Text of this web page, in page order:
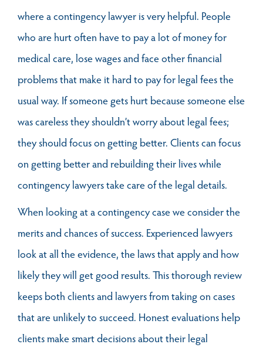
where a contingency lawyer is very helpful. People
who are hurt often have to pay a lot of money for
medical care, lose wages and face other financial
problems that make it hard to pay for legal fees the
usual way. If someone gets hurt because someone else
was careless they shouldn’t worry about legal fees;
they should focus on getting better. Clients can focus
on getting better and rebuilding their lives while
contingency lawyers take care of the legal details.
When looking at a contingency case we consider the
merits and chances of success. Experienced lawyers
look at all the evidence, the laws that apply and how
likely they will get good results. This thorough review
keeps both clients and lawyers from taking on cases
that are unlikely to succeed. Honest evaluations help
clients make smart decisions about their legal